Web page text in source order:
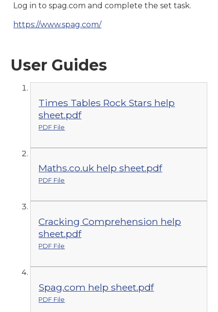
Log in to spag.com and complete the set task.
https://www.spag.com/
User Guides
Times Tables Rock Stars help
sheet.pdf
PDF File
Maths.co.uk help sheet.pdf
PDF File
Cracking Comprehension help
sheet.pdf
PDF File
Spag.com help sheet.pdf
PDF File